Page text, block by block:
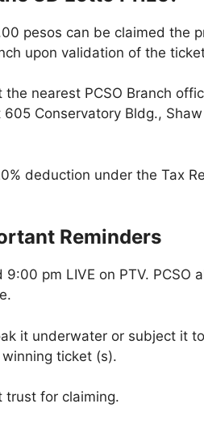
pesos can be claimed the
upon validation of the
nearest PCSO Branch
Conservatory Bldg.,
deduction under the Tax
Reminders
pm LIVE on PTV. PCSO
it underwater or subject it
ticket (s).
trust for claiming.